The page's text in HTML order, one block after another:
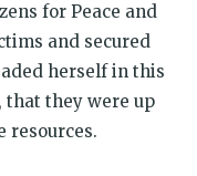
for Peace and
and secured
herself in this
that they were up
resources.